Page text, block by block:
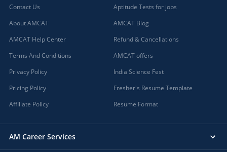
Contact Us
About AMCAT
AMCAT Help Center
Terms And Conditions
Privacy Policy
Pricing Policy
Affiliate Policy
Aptitude Tests for jobs
AMCAT Blog
Refund & Cancellations
AMCAT offers
India Science Fest
Fresher's Resume Template
Resume Format
AM Career Services